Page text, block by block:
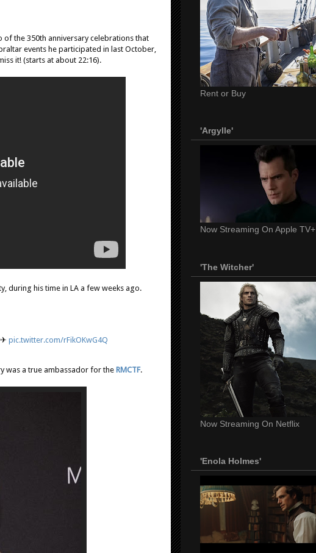
of the 350th anniversary celebrations that
events he participated in last October,
it! (starts at about 22:16).
during his time in LA a few weeks ago.
pic.twitter.com/rFikOKwG4Q
was a true ambassador for the RMCTF.
Rent or Buy
'Argylle'
Now Streaming On Apple TV+
'The Witcher'
Now Streaming On Netflix
'Enola Holmes'